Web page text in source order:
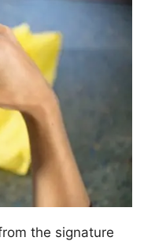
the signature